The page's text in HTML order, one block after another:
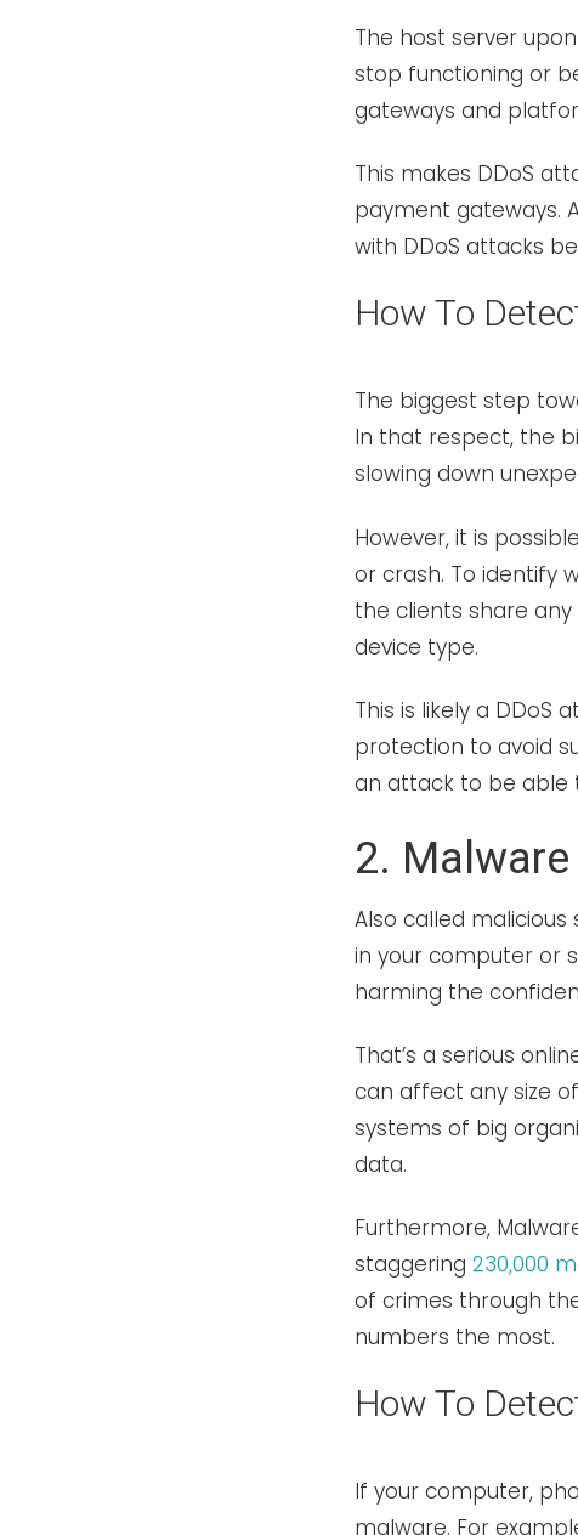
The host server
stop functioning or
gateways and
This makes DDoS
payment gateways.
with DDoS attacks
How To
The biggest step
In that respect, the
slowing down
However, it is
or crash. To identify
the clients share
device type.
This is likely a DDoS
protection to avoid
an attack to be able
2. Malware
Also called
in your computer or
harming the
That’s a serious
can affect any size
systems of big
data.
Furthermore,
staggering 230,000
of crimes through
numbers the most.
How To
If your computer,
malware. For